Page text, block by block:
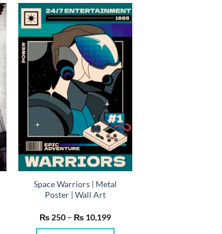
Space Warriors | Metal
Poster | Wall Art
₨ 250 – ₨ 10,199Price